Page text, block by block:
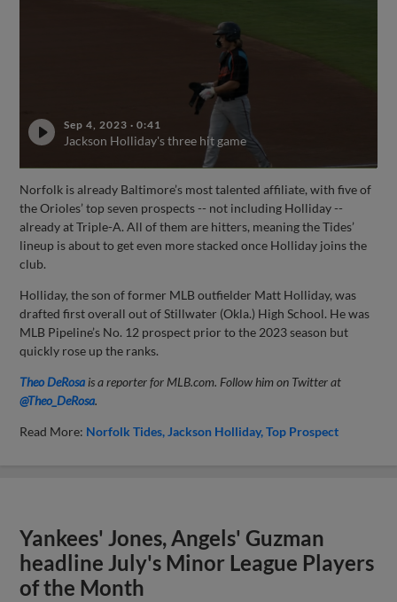
Sep 4, 2023 ·0:41
Jackson Holliday's three hit game
Norfolk is already Baltimore’s most talented affiliate, with five of
the Orioles’ top seven prospects -- not including Holliday --
already at Triple-A. All of them are hitters, meaning the Tides’
lineup is about to get even more stacked once Holliday joins the
club.
Holliday, the son of former MLB outfielder Matt Holliday, was
drafted first overall out of Stillwater (Okla.) High School. He was
MLB Pipeline’s No. 12 prospect prior to the 2023 season but
quickly rose up the ranks.
Theo DeRosa is a reporter for MLB.com. Follow him on Twitter at
@Theo_DeRosa.
Read More: Norfolk Tides Jackson Holliday Top Prospect
Yankees' Jones, Angels' Guzman
headline July's Minor League Players
of the Month